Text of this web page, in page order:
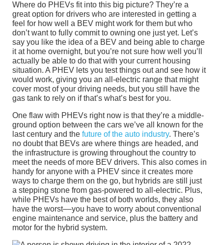
Where do PHEVs fit into this big picture? They’re a
great option for drivers who are interested in getting a
feel for how well a BEV might work for them but who
don’t want to fully commit to owning one just yet. Let’s
say you like the idea of a BEV and being able to charge
it at home overnight, but you’re not sure how well you’ll
actually be able to do that with your current housing
situation. A PHEV lets you test things out and see how it
would work, giving you an all-electric range that might
cover most of your driving needs, but you still have the
gas tank to rely on if that’s what’s best for you.
One flaw with PHEVs right now is that they’re a middle-
ground option between the cars we’ve all known for the
last century and the future of the auto industry. There’s
no doubt that BEVs are where things are headed, and
the infrastructure is growing throughout the country to
meet the needs of more BEV drivers. This also comes in
handy for anyone with a PHEV since it creates more
ways to charge them on the go, but hybrids are still just
a stepping stone from gas-powered to all-electric. Plus,
while PHEVs have the best of both worlds, they also
have the worst––you have to worry about conventional
engine maintenance and service, plus the battery and
motor for the hybrid system.